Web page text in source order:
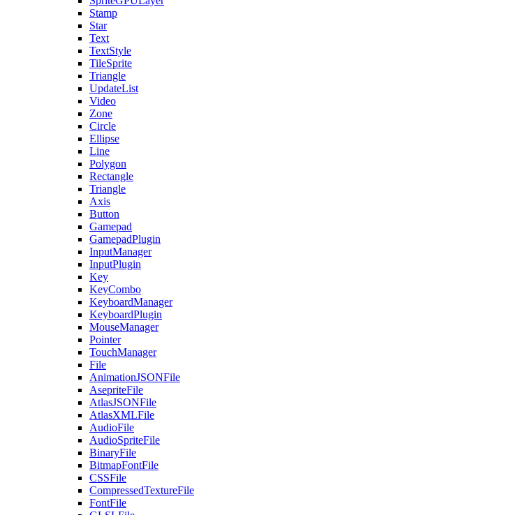
Stamp
Star
Text
TextStyle
TileSprite
Triangle
UpdateList
Video
Zone
Circle
Ellipse
Line
Polygon
Rectangle
Triangle
Axis
Button
Gamepad
GamepadPlugin
InputManager
InputPlugin
Key
KeyCombo
KeyboardManager
KeyboardPlugin
MouseManager
Pointer
TouchManager
File
AnimationJSONFile
AsepriteFile
AtlasJSONFile
AtlasXMLFile
AudioFile
AudioSpriteFile
BinaryFile
BitmapFontFile
CSSFile
CompressedTextureFile
FontFile